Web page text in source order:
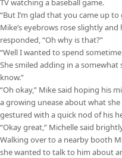
“But I’m glad that you came up
Mike’s eyebrows rose slightly
responded, “Oh why is that?”
“Well I wanted to spend
She smiled adding in a somewhat
know.”
“Oh okay,” Mike said hoping his
a growing unease about what
gestured with a quick nod of his
“Okay great,” Michelle said
Walking over to a nearby booth
she wanted to talk to him about